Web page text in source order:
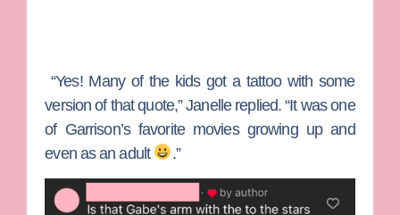
“Yes! Many of the kids got a tattoo with some
version of that quote,” Janelle replied. “It was one
of Garrison’s favorite movies growing up and
even as an adult
.”